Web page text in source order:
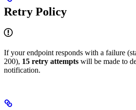
Retry Policy
If your endpoint responds with a failure
200), 15 retry attempts will be made to
notification.